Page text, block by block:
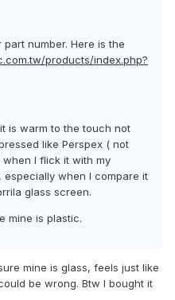
number. Here is the
products/index.php?
is warm to the touch not
like Perspex ( not
I flick it with my
when I compare it
glass screen.
mine is plastic.
mine is glass, feels just like
be wrong. Btw I bought it